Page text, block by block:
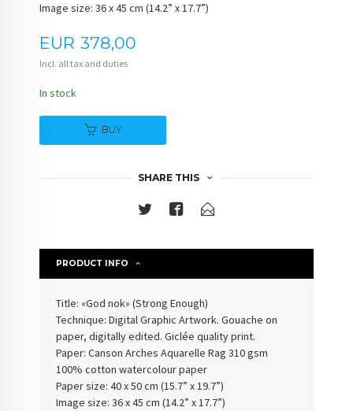
Image size: 36 x 45 cm (14.2” x 17.7”)
Price
EUR 378,00
Incl. all tax and duties
In stock
BUY
SHARE THIS
PRODUCT INFO
Title: «God nok» (Strong Enough)
Technique: Digital Graphic Artwork. Gouache on
paper, digitally edited. Giclée quality print.
Paper:Canson Arches Aquarelle Rag 310 gsm
100% cotton watercolour paper
Paper size: 40 x 50 cm (15.7” x 19.7”)
Image size: 36 x 45 cm (14.2” x 17.7”)